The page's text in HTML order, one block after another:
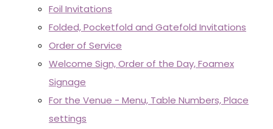
Foil Invitations
Folded, Pocketfold and Gatefold Invitations
Order of Service
Welcome Sign, Order of the Day, Foamex
Signage
For the Venue - Menu, Table Numbers, Place
settings